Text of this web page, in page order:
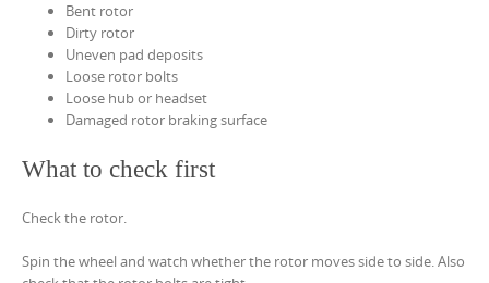
Bent rotor
Dirty rotor
Uneven pad deposits
Loose rotor bolts
Loose hub or headset
Damaged rotor braking surface
What to check first
Check the rotor.
Spin the wheel and watch whether the rotor moves side to side. Also